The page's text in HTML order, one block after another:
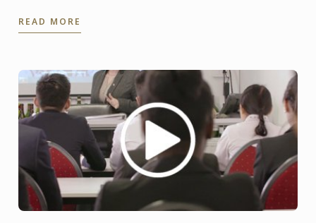
red onion, ...
READ MORE